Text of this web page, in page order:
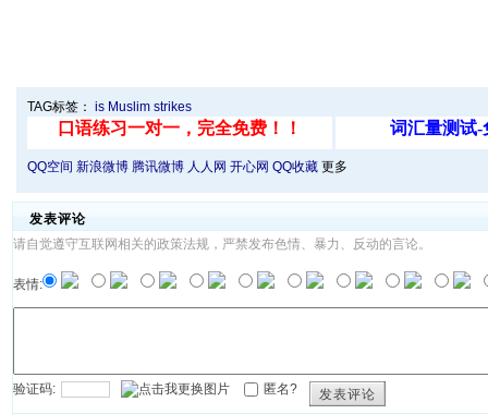
TAG标签： is Muslim strikes
QQ空间 新浪微博 腾讯微博 人人网 开心网 QQ收藏 更多
发表评论
请自觉遵守互联网相关的政策法规，严禁发布色情、暴力、反动的言论。
表情:
验证码: 匿名? 发表评论